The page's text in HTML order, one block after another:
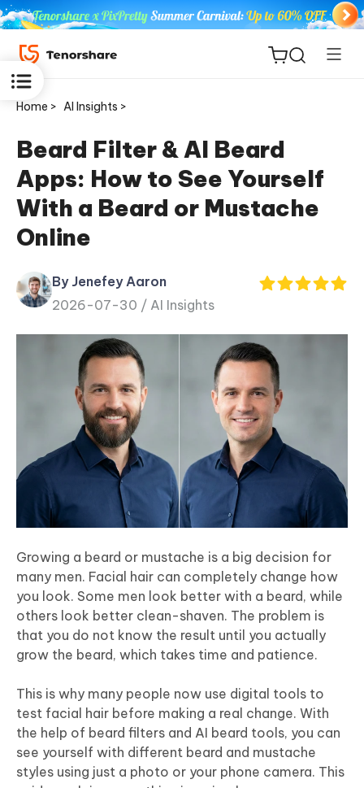
ReiBoot
for iOS
PDNob
Home > AI Insights >
Beard Filter & AI Beard
Apps: How to See Yourself
With a Beard or Mustache
Online
By Jenefey Aaron
2026-07-30 / AI Insights
Growing a beard or mustache is a big decision for
many men. Facial hair can completely change how
you look. Some men look better with a beard, while
others look better clean-shaven. The problem is
that you do not know the result until you actually
grow the beard, which takes time and patience.
This is why many people now use digital tools to
test facial hair before making a real change. With
the help of beard filters and AI beard tools, you can
see yourself with different beard and mustache
styles using just a photo or your phone camera. This